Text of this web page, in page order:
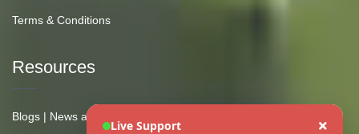
Terms & Conditions
Resources
Blogs | News and Insights
Live Support